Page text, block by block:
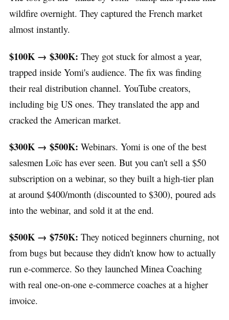
wildfire overnight. They captured the French market
almost instantly.
$100K → $300K: They got stuck for almost a year,
trapped inside Yomi's audience. The fix was finding
their real distribution channel. YouTube creators,
including big US ones. They translated the app and
cracked the American market.
$300K → $500K: Webinars. Yomi is one of the best
salesmen Loïc has ever seen. But you can't sell a $50
subscription on a webinar, so they built a high-tier plan
at around $400/month (discounted to $300), poured ads
into the webinar, and sold it at the end.
$500K → $750K: They noticed beginners churning, not
from bugs but because they didn't know how to actually
run e-commerce. So they launched Minea Coaching
with real one-on-one e-commerce coaches at a higher
invoice.